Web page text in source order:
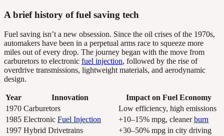
A brief history of fuel saving tech
Fuel saving isn’t a new obsession. Since the oil crises of the 1970s,
automakers have been in a perpetual arms race to squeeze more
miles out of every drop. The journey began with the move from
carburetors to electronic fuel injection, followed by the rise of
overdrive transmissions, lightweight materials, and aerodynamic
design.
Year Innovation
Impact on Fuel Economy
1970 Carburetors
Low efficiency, high emissions
1985 Electronic Fuel Injection +10–15% mpg, cleanerburn
1997 Hybrid Drivetrains
+30–50% mpg in city driving